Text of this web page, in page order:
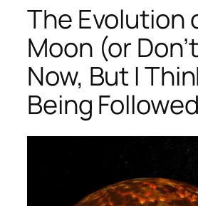
The Evolution
Moon (or
Now, But I
Being